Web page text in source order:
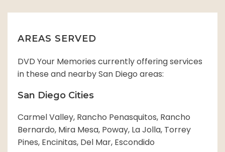
AREAS SERVED
DVD Your Memories currently offering services
in these and nearby San Diego areas:
San Diego Cities
Carmel Valley, Rancho Penasquitos, Rancho
Bernardo, Mira Mesa, Poway, La Jolla, Torrey
Pines, Encinitas, Del Mar, Escondido